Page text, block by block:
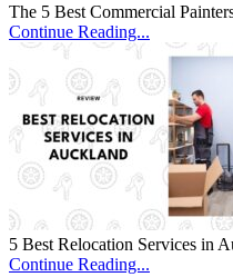
The 5 Best Commercial
Continue Reading...
5 Best Relocation Services in
Continue Reading...